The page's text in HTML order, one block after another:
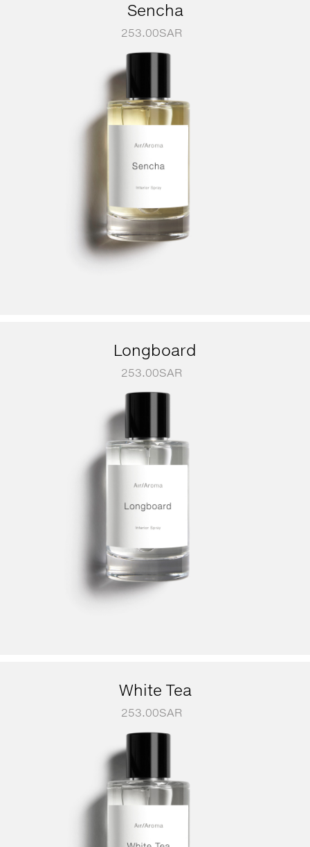
Sencha
253.00SAR
Longboard
253.00SAR
White Tea
253.00SAR